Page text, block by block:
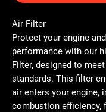
Air Filter
Protect your engine
performance with our
Filter, designed to
standards. This filter
air enters your engine,
combustion efficiency,